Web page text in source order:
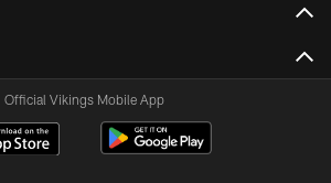
Official Vikings Mobile App